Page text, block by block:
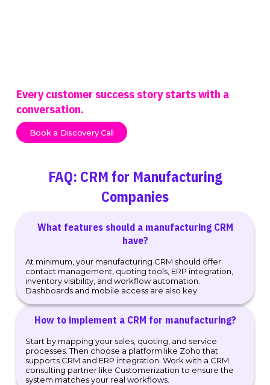
Every customer success story starts with a
conversation.
Book a Discovery Call
FAQ: CRM for Manufacturing
Companies
What features should a manufacturing CRM
have?
At minimum, your manufacturing CRM should offer
contact management, quoting tools, ERP integration,
inventory visibility, and workflow automation.
Dashboards and mobile access are also key.
How to implement a CRM for manufacturing?
Start by mapping your sales, quoting, and service
processes. Then choose a platform like Zoho that
supports CRM and ERP integration. Work with a CRM
consulting partner like Customerization to ensure the
system matches your real workflows.